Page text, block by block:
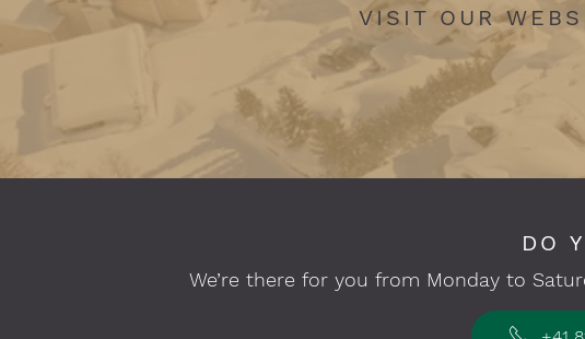
VISIT OUR
DO
We’re there for you from Monday to